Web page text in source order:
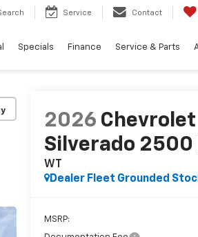
Service Contact
Specials Finance Service & Parts
2026 Chevrolet
Silverado 2500
WT
Dealer Fleet Grounded
MSRP: